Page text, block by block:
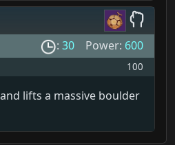
: 30 Power: 600
100
lifts a massive boulder